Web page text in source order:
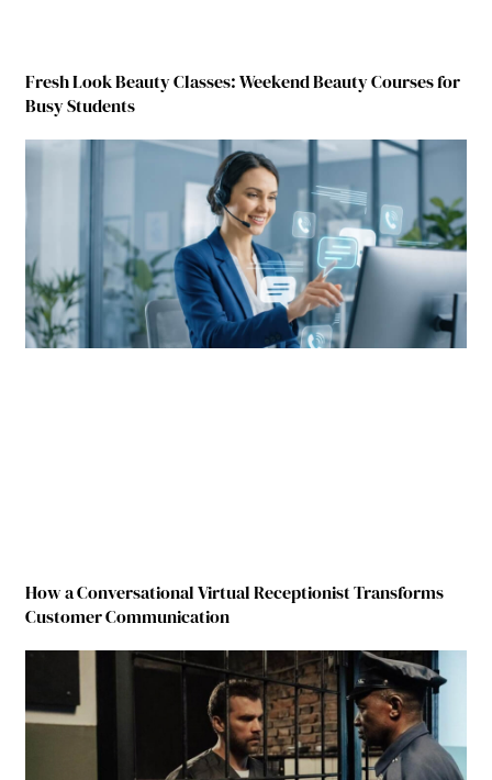
Fresh Look Beauty Classes: Weekend Beauty Courses for
Busy Students
How a Conversational Virtual Receptionist Transforms
Customer Communication